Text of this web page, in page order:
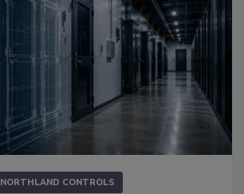
NORTHLAND CONTROLS